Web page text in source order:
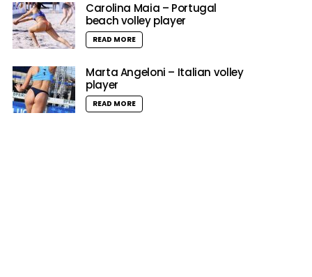
Carolina Maia – Portugal
beach volley player
READ MORE
Marta Angeloni – Italian volley
player
READ MORE